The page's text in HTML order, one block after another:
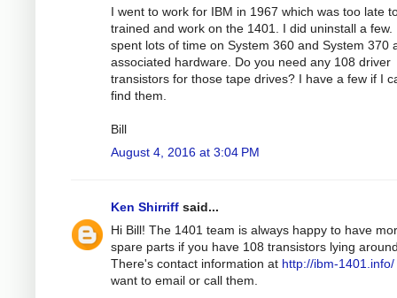
I went to work for IBM in 1967 which was too late
trained and work on the 1401. I did uninstall a few.
spent lots of time on System 360 and System 370
associated hardware. Do you need any 108 driver
transistors for those tape drives? I have a few if I
find them.
Bill
August 4, 2016 at 3:04 PM
Ken Shirriff said...
Hi Bill! The 1401 team is always happy to have
spare parts if you have 108 transistors lying
There's contact information at http://ibm-1401.info/
want to email or call them.